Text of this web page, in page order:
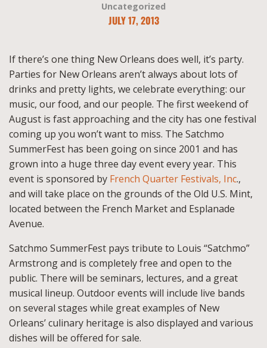
Uncategorized
JULY 17, 2013
If there’s one thing New Orleans does well, it’s party.
Parties for New Orleans aren’t always about lots of
drinks and pretty lights, we celebrate everything: our
music, our food, and our people. The first weekend of
August is fast approaching and the city has one festival
coming up you won’t want to miss. The Satchmo
SummerFest has been going on since 2001 and has
grown into a huge three day event every year. This
event is sponsored by French Quarter Festivals, Inc.,
and will take place on the grounds of the Old U.S. Mint,
located between the French Market and Esplanade
Avenue.
Satchmo SummerFest pays tribute to Louis “Satchmo”
Armstrong and is completely free and open to the
public. There will be seminars, lectures, and a great
musical lineup. Outdoor events will include live bands
on several stages while great examples of New
Orleans’ culinary heritage is also displayed and various
dishes will be offered for sale.